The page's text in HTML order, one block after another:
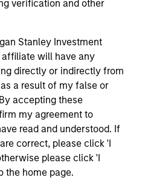
verification and other
Stanley Investment
will have any
directly or indirectly from
a result of my false or
accepting these
my agreement to
read and understood. If
correct, please click 'I
please click 'I
the home page.
and the income from them
an investor may not get
less than one year's track
is calculated net of fees.
annualised. Performance of
may differ. Please
risks, charges and
before investing.
risks, such that a relatively
an investment may result in
unfavourable as well
that investment and, in turn,